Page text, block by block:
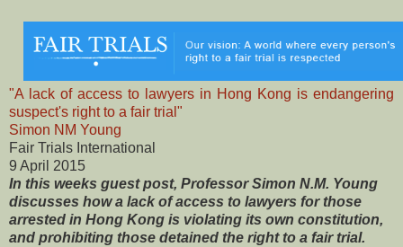
"A lack of access to lawyers in Hong Kong is endangering
suspect's right to a fair trial"
Simon NM Young
Fair Trials International
9 April 2015
In this weeks guest post, Professor Simon N.M. Young
discusses how a lack of access to lawyers for those
arrested in Hong Kong is violating its own constitution,
and prohibiting those detained the right to a fair trial.